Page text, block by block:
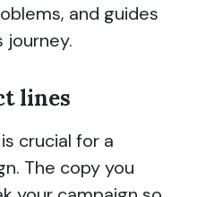
and guides
journey.
lines
is crucial for a
The copy you